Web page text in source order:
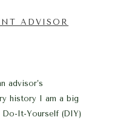
ADVISOR
advisor’s
history I am a big
It-Yourself (DIY)